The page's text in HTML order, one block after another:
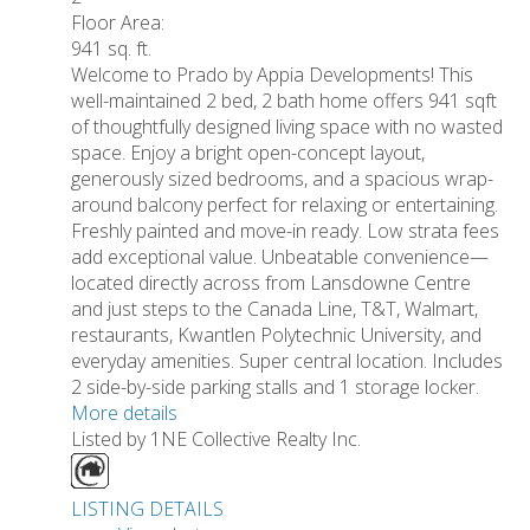
Floor Area:
941 sq. ft.
Welcome to Prado by Appia Developments! This
well-maintained 2 bed, 2 bath home offers 941 sqft
of thoughtfully designed living space with no wasted
space. Enjoy a bright open-concept layout,
generously sized bedrooms, and a spacious wrap-
around balcony perfect for relaxing or entertaining.
Freshly painted and move-in ready. Low strata fees
add exceptional value. Unbeatable convenience—
located directly across from Lansdowne Centre
and just steps to the Canada Line, T&T, Walmart,
restaurants, Kwantlen Polytechnic University, and
everyday amenities. Super central location. Includes
2 side-by-side parking stalls and 1 storage locker.
More details
Listed by 1NE Collective Realty Inc.
LISTING DETAILS